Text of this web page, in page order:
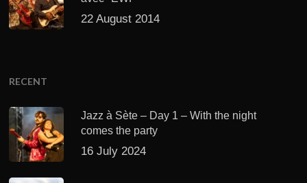
22 August 2014
RECENT
Jazz à Sète – Day 1 – With the night
comes the party
16 July 2024